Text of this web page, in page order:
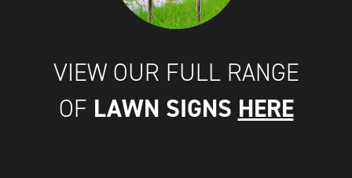
VIEW OUR FULL RANGE
OF LAWN SIGNS HERE